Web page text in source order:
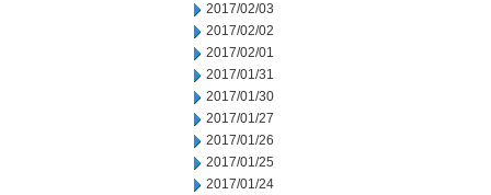
2017/02/03
2017/02/02
2017/02/01
2017/01/31
2017/01/30
2017/01/27
2017/01/26
2017/01/25
2017/01/24